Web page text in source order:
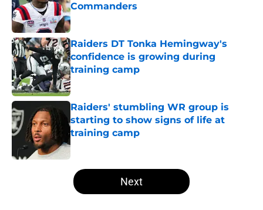
Commanders
Published by on Invalid Date
Raiders DT Tonka Hemingway's
confidence is growing during
training camp
Published by on Invalid Date
Raiders' stumbling WR group is
starting to show signs of life at
training camp
Published by on Invalid Date
5 related articles loaded
Next